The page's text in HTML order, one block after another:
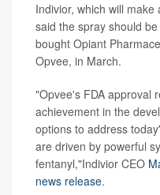
Indivior, which will
said the spray should
bought Opiant
Opvee, in March.
"Opvee's FDA approval
achievement in the
options to address
are driven by powerful
fentanyl,"Indivior CEO
news release.